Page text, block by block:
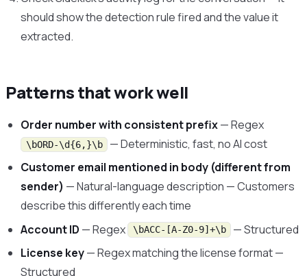
should show the detection rule fired and the value it
extracted.
Patterns that work well
Order number with consistent prefix— Regex
\bORD-\d{6,}\b
— Deterministic, fast, no AI cost
Customer email mentioned in body (different from
sender) — Natural-language description — Customers
describe this differently each time
Account ID — Regex \bACC-[A-Z0-9]+\b
— Structured
License key— Regex matching the license format —
Structured